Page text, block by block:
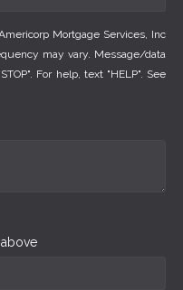
Mortgage Services, Inc
may vary. Message/data
For help, text "HELP". See